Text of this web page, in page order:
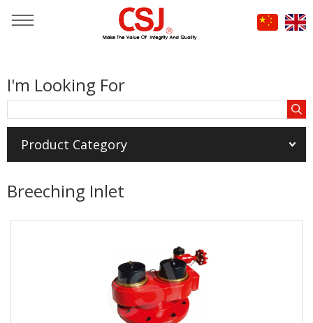
FIRE HOSE & FIRE EXTINGUISHER DISCHARGE HOSE
Breeching Inlet
I'm Looking For
Product Category
Breeching Inlet